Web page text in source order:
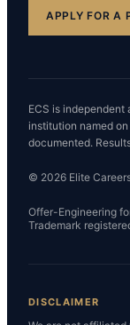
APPLY FOR A
ECS is
institution named
documented.
© 2026 Elite
Offer-Engineering
Trademark
DISCLAIMER